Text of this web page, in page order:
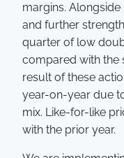
margins.
and further
quarter of low
compared with the
result of these
year-on-year due
mix. Like-for-like
with the prior year.